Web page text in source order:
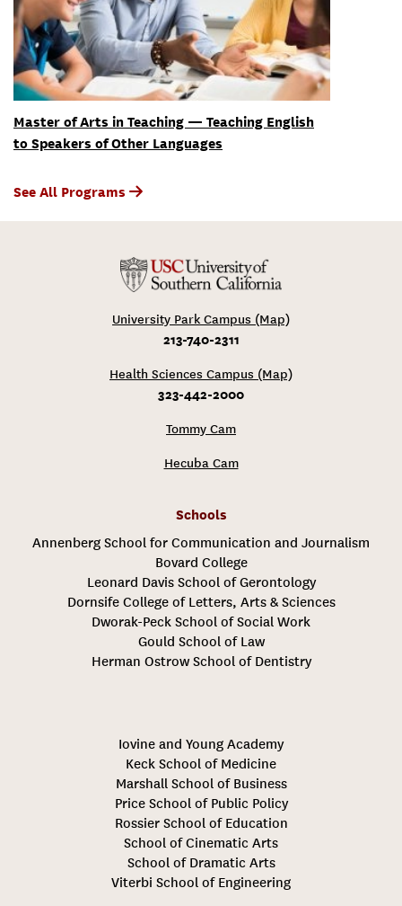
Master of Arts in Teaching — Teaching English
to Speakers of Other Languages
See All Programs
University Park Campus (Map)
213-740-2311
Health Sciences Campus (Map)
323-442-2000
Tommy Cam
Hecuba Cam
Schools
Annenberg School for Communication and Journalism
Bovard College
Leonard Davis School of Gerontology
Dornsife College of Letters, Arts & Sciences
Dworak-Peck School of Social Work
Gould School of Law
Herman Ostrow School of Dentistry
Iovine and Young Academy
Keck School of Medicine
Marshall School of Business
Price School of Public Policy
Rossier School of Education
School of Cinematic Arts
School of Dramatic Arts
Viterbi School of Engineering